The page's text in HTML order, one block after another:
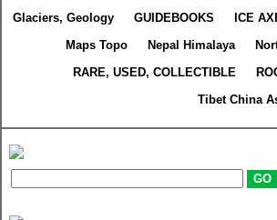
Glaciers, Geology
GUIDEBOOKS ICE
Maps Topo
Nepal Himalaya
RARE, USED, COLLECTIBLE
Tibet China